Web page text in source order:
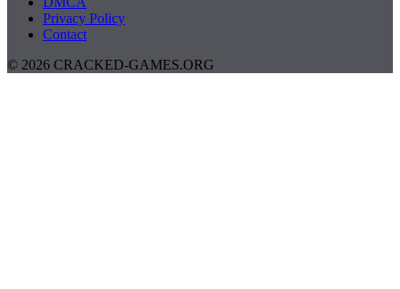
Privacy Policy
Contact
© 2026 CRACKED-GAMES.ORG